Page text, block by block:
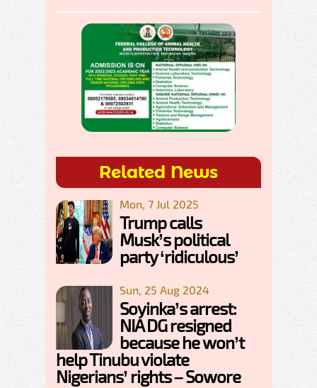
Related News
Mon, 7 Jul 2025
Trump calls
Musk’s political
party ‘ridiculous’
Sun, 25 Aug 2024
Soyinka’s arrest:
NIA DG resigned
because he won’t
help Tinubu violate
Nigerians’ rights – Sowore